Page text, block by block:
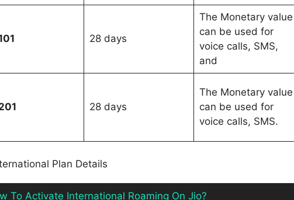
28 days
The Monetary value
can be used for
voice calls, SMS,
and
28 days
The Monetary value
can be used for
voice calls, SMS.
Plan Details
To Activate International Roaming On Jio?